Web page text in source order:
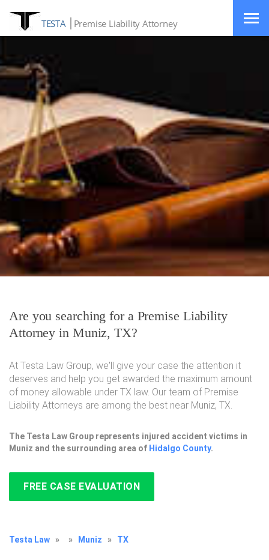
TESTA Premise Liability Attorney
Are you searching for a Premise Liability
Attorney in Muniz, TX?
At Testa Law Group, we'll give your case the attention it
deserves and help you get awarded the maximum amount
of money allowable under TX law. Our team of Premise
Liability Attorneys are among the best near Muniz, TX.
The Testa Law Group represents injured accident victims in
Muniz and the surrounding area of Hidalgo County.
FREE CASE EVALUATION
Testa Law » » Muniz » TX